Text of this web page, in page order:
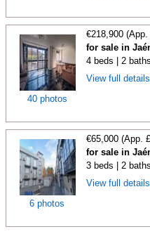
40 photos
€218,900
for sale in
4 beds | 2
View full
6 photos
€65,000 (App.
for sale in
3 beds | 2
View full